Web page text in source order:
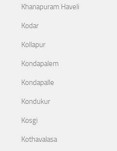
Khanapuram Haveli
Kodar
Kollapur
Kondapalem
Kondapalle
Kondukur
Kosgi
Kothavalasa